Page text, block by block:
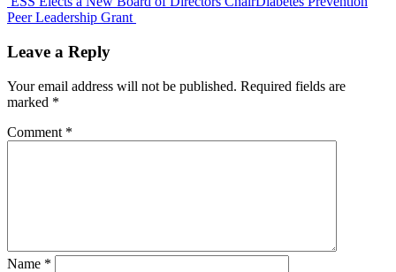
Peer Leadership Grant
Leave a Reply
Your email address will not be published. Required fields are
marked *
Comment *
Name *